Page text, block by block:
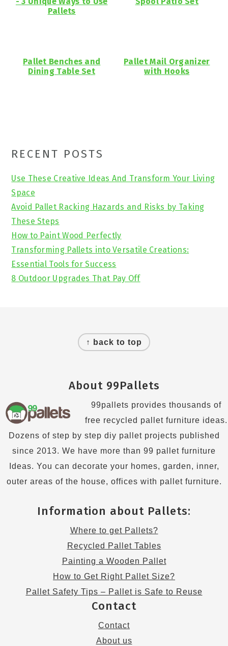
Pallets
Pallet Benches and
Dining Table Set
Pallet Mail Organizer
with Hooks
Primary
Sidebar
RECENT POSTS
Use These Creative Ideas And Transform Your Living
Space
Avoid Pallet Racking Hazards and Risks by Taking
These Steps
How to Paint Wood Perfectly
Transforming Pallets into Versatile Creations:
Essential Tools for Success
8 Outdoor Upgrades That Pay Off
↑ back to top
About 99Pallets
99pallets provides thousands of
free recycled pallet furniture ideas.
Dozens of step by step diy pallet projects published
since 2013. We have more than 99 pallet furniture
Ideas. You can decorate your homes, garden, inner,
outer areas of the house, offices with pallet furniture.
Information about Pallets:
Where to get Pallets?
Recycled Pallet Tables
Painting a Wooden Pallet
How to Get Right Pallet Size?
Pallet Safety Tips – Pallet is Safe to Reuse
Contact
Contact
About us